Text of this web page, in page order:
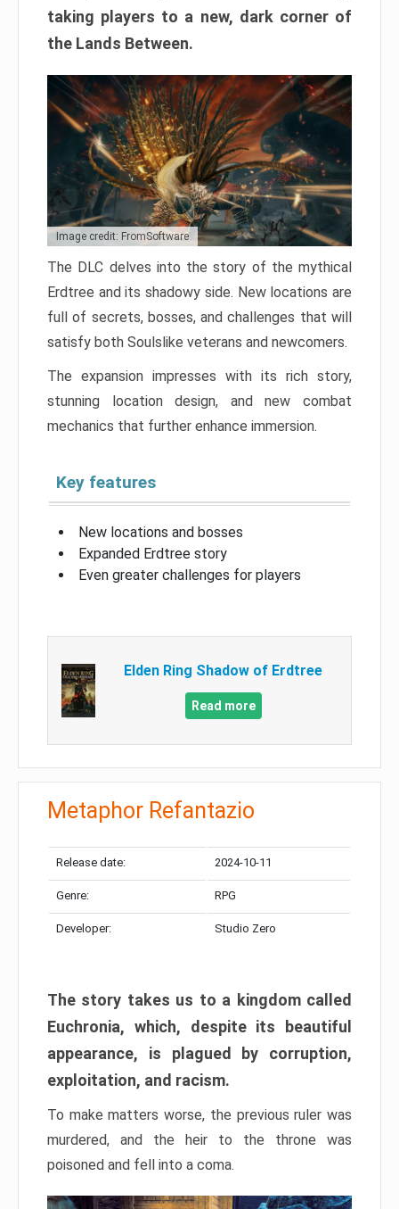
taking players to a new, dark corner of
the Lands Between.
Image credit: FromSoftware
The DLC delves into the story of the mythical
Erdtree and its shadowy side. New locations are
full of secrets, bosses, and challenges that will
satisfy both Soulslike veterans and newcomers.
The expansion impresses with its rich story,
stunning location design, and new combat
mechanics that further enhance immersion.
Key features
New locations and bosses
Expanded Erdtree story
Even greater challenges for players
Elden Ring Shadow of Erdtree
Read more
Metaphor Refantazio
Release date: 2024-10-11
Genre: RPG
Developer: Studio Zero
The story takes us to a kingdom called
Euchronia, which, despite its beautiful
appearance, is plagued by corruption,
exploitation, and racism.
To make matters worse, the previous ruler was
murdered, and the heir to the throne was
poisoned and fell into a coma.